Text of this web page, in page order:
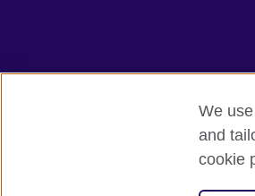
British
© 2026 British
We
and
cookie